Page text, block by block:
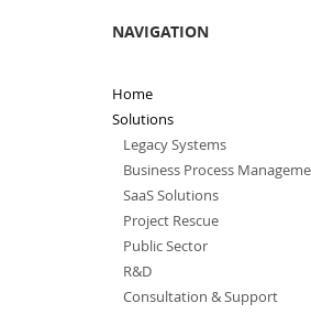
NAVIGATION
Home
Solutions
Legacy Systems
Business Process
SaaS Solutions
Project Rescue
Public Sector
R&D
Consultation & Support